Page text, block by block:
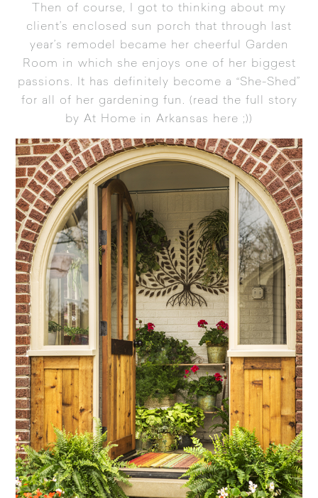
Then of course, I got to thinking about my
client’s enclosed sun porch that through last
year’s remodel became her cheerful Garden
Room in which she enjoys one of her biggest
passions. It has definitely become a “She-Shed”
for all of her gardening fun. (read the full story
by At Home in Arkansas here ;))